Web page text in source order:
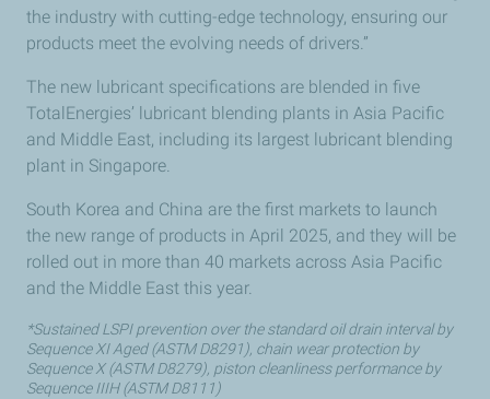
the industry with cutting-edge technology, ensuring our
products meet the evolving needs of drivers.”
The new lubricant specifications are blended in five
TotalEnergies’ lubricant blending plants in Asia Pacific
and Middle East, including its largest lubricant blending
plant in Singapore.
South Korea and China are the first markets to launch
the new range of products in April 2025, and they will be
rolled out in more than 40 markets across Asia Pacific
and the Middle East this year.
*Sustained LSPI prevention over the standard oil drain interval by
Sequence XI Aged (ASTM D8291), chain wear protection by
Sequence X (ASTM D8279), piston cleanliness performance by
Sequence IIIH (ASTM D8111)